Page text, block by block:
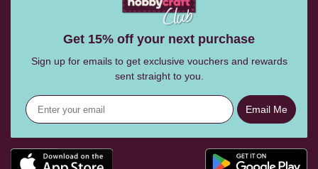
Get 15% off your next purchase
Sign up for emails to get exclusive vouchers and rewards
sent straight to you.
Email Me